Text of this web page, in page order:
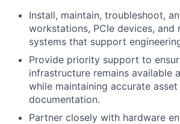
Install, maintain, troubleshoot,
workstations, PCIe devices, and
systems that support
Provide priority support to
infrastructure remains available
while maintaining accurate
documentation.
Partner closely with hardware